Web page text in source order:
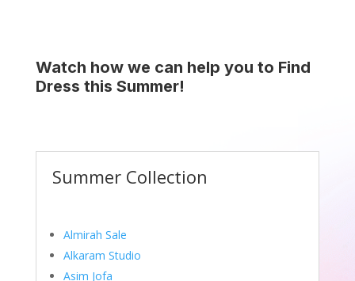
Watch how we can help you to Find
Dress this Summer!
Summer Collection
Almirah Sale
Alkaram Studio
Asim Jofa